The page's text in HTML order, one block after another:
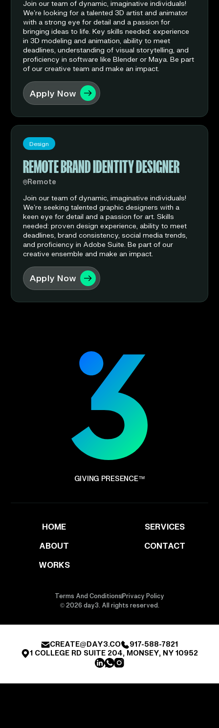
Join our team of dynamic, imaginative individuals!
We’re looking for a talented 3D artist and animator
with a strong eye for detail and a passion for
bringing ideas to life. Key skills needed: experience
in 3D modeling and animation, ability to meet
deadlines, understanding of visual storytelling, and
proficiency in software like Blender or Maya. Be part
of our creative team and make an impact.
Apply Now
Design
REMOTE BRAND IDENTITY DESIGNER
Remote
Join our team of dynamic, imaginative individuals!
We’re seeking talented graphic designers with a
keen eye for detail and a passion for art. Skills
needed: proven design experience, ability to meet
deadlines, brand consistency, social media trends,
and proficiency in Adobe Suite. Be part of our
creative ensemble and make an impact.
Apply Now
HOME
ABOUT
WORKS
SERVICES
CONTACT
GIVING PRESENCE™
© 2026 day3. All rights reserved.
Terms And ConditionsPrivacy Policy
CREATE@DAY3.CO
917-588-7821
1 COLLEGE RD SUITE 204, MONSEY, NY 10952